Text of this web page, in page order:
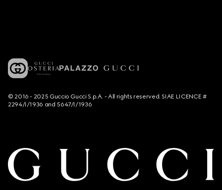
© 2016 - 2025 Guccio Gucci S.p.A. - All rights reserved. SIAE LICENCE #
2294/I/1936 and 5647/I/1936